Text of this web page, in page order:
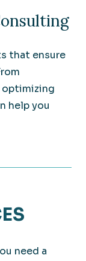
that ensure
help you
need a